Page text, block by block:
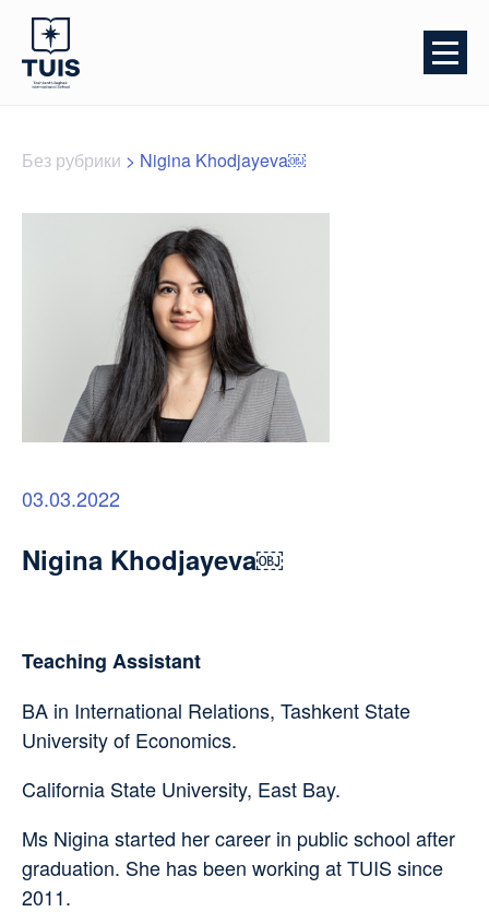
Без рубрики > Nigina Khodjayeva￼
03.03.2022
Nigina Khodjayeva￼
Teaching Assistant
BA in International Relations, Tashkent State
University of Economics.
California State University, East Bay.
Ms Nigina started her career in public school after
graduation. She has been working at TUIS since
2011.